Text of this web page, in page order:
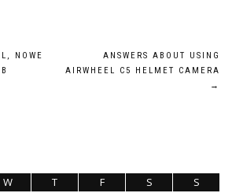
NOWE
ANSWERS ABOUT USING
AIRWHEEL C5 HELMET CAMERA
→
W T F S
S